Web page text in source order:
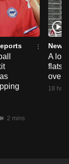
2 mins
News
A
flats
over
18